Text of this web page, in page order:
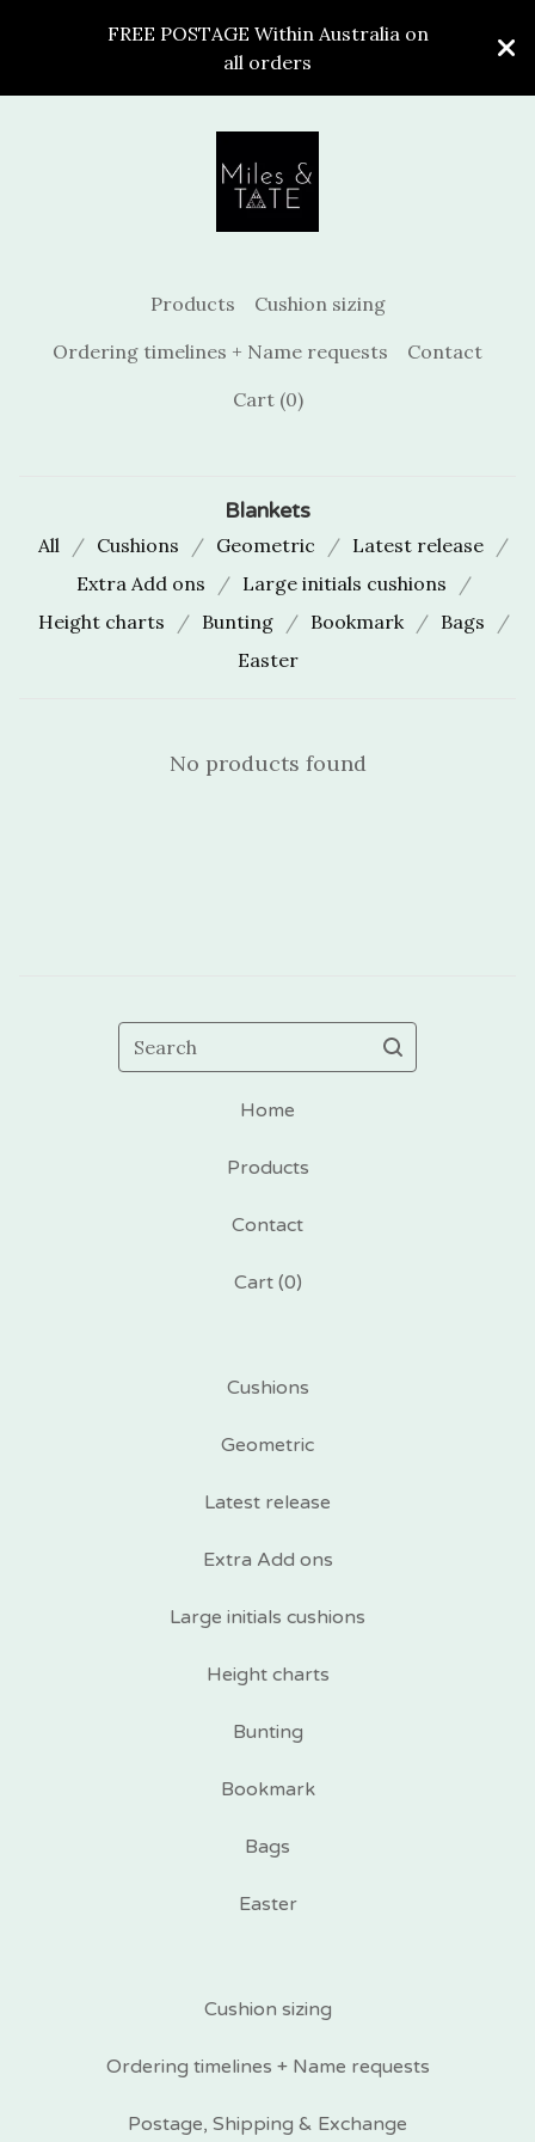
FREE POSTAGE Within Australia on
all orders
Products
Cushion sizing
Ordering timelines + Name requests
Contact
Cart (0)
Blankets
All Cushions Geometric
Latest release
Extra Add ons
Large initials cushions
Height charts
Bunting Bookmark
Bags
Easter
No products found
Search
Home
Products
Contact
Cart (0)
Cushions
Geometric
Latest release
Extra Add ons
Large initials cushions
Height charts
Bunting
Bookmark
Bags
Easter
Cushion sizing
Ordering timelines + Name requests
Postage, Shipping & Exchange